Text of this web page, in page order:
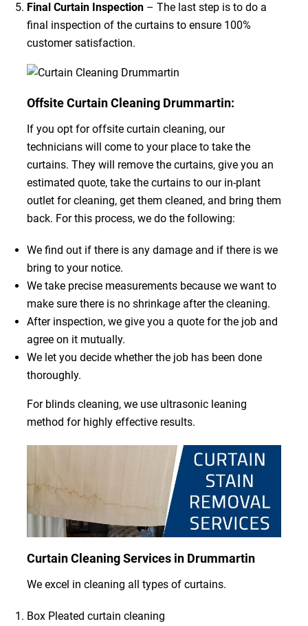
Final Curtain Inspection– The last step is to do a
final inspection of the curtains to ensure 100%
customer satisfaction.
Offsite Curtain Cleaning Drummartin:
If you opt for offsite curtain cleaning, our
technicians will come to your place to take the
curtains. They will remove the curtains, give you an
estimated quote, take the curtains to our in-plant
outlet for cleaning, get them cleaned, and bring them
back. For this process, we do the following:
We find out if there is any damage and if there is we
bring to your notice.
We take precise measurements because we want to
make sure there is no shrinkage after the cleaning.
After inspection, we give you a quote for the job and
agree on it mutually.
We let you decide whether the job has been done
thoroughly.
For blinds cleaning, we use ultrasonic leaning
method for highly effective results.
Curtain Cleaning Services in Drummartin
We excel in cleaning all types of curtains.
Box Pleated curtain cleaning